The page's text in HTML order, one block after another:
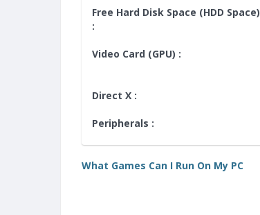
Free Hard Disk Space (HDD Space)
:
Video Card (GPU) :
Direct X :
Peripherals :
What Games Can I Run On My PC